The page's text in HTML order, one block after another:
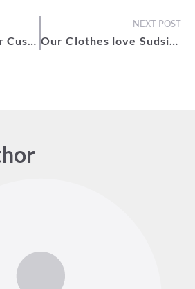
Connect with your Customers
NEXT POST
Our Clothes love Sudsies